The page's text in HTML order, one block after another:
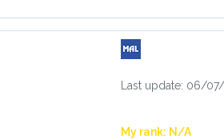
Last update: 06/
My rank: N/A